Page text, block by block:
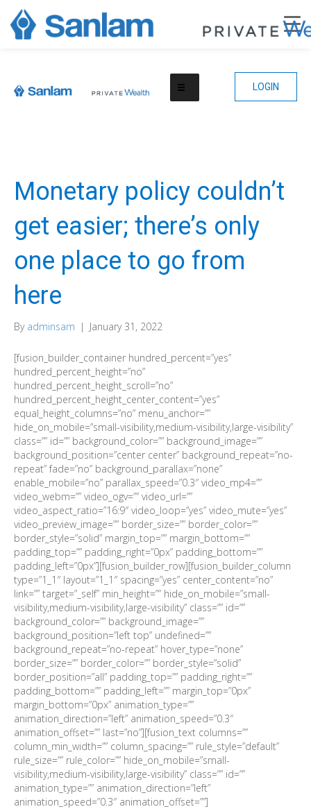
LOGIN
Monetary policy couldn’t
get easier; there’s only
one place to go from
here
By adminsam | January 31, 2022
[fusion_builder_container hundred_percent=”yes”
hundred_percent_height=”no”
hundred_percent_height_scroll=”no”
hundred_percent_height_center_content=”yes”
equal_height_columns=”no” menu_anchor=””
hide_on_mobile=”small-visibility,medium-visibility,large-visibility”
class=”” id=”” background_color=”” background_image=””
background_position=”center center” background_repeat=”no-
repeat” fade=”no” background_parallax=”none”
enable_mobile=”no” parallax_speed=”0.3″ video_mp4=””
video_webm=”” video_ogv=”” video_url=””
video_aspect_ratio=”16:9″ video_loop=”yes” video_mute=”yes”
video_preview_image=”” border_size=”” border_color=””
border_style=”solid” margin_top=”” margin_bottom=””
padding_top=”” padding_right=”0px” padding_bottom=””
padding_left=”0px”][fusion_builder_row][fusion_builder_column
type=”1_1″ layout=”1_1″ spacing=”yes” center_content=”no”
link=”” target=”_self” min_height=”” hide_on_mobile=”small-
visibility,medium-visibility,large-visibility” class=”” id=””
background_color=”” background_image=””
background_position=”left top” undefined=””
background_repeat=”no-repeat” hover_type=”none”
border_size=”” border_color=”” border_style=”solid”
border_position=”all” padding_top=”” padding_right=””
padding_bottom=”” padding_left=”” margin_top=”0px”
margin_bottom=”0px” animation_type=””
animation_direction=”left” animation_speed=”0.3″
animation_offset=”” last=”no”][fusion_text columns=””
column_min_width=”” column_spacing=”” rule_style=”default”
rule_size=”” rule_color=”” hide_on_mobile=”small-
visibility,medium-visibility,large-visibility” class=”” id=””
animation_type=”” animation_direction=”left”
animation_speed=”0.3″ animation_offset=””]